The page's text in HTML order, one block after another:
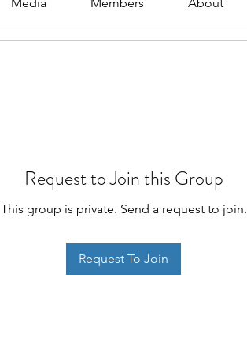
Request to Join this Group
This group is private. Send a request to join.
Request To Join